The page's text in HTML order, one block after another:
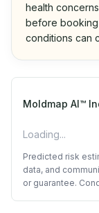
health
before booking
conditions can
Moldmap AI™
Loading...
Predicted risk
data, and
or guarantee.